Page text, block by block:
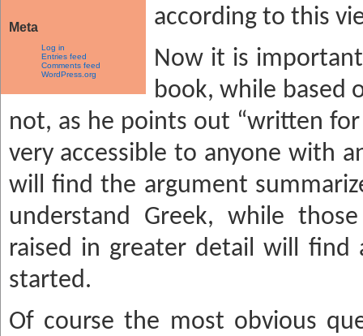
Meta
Log in
Entries feed
Comments feed
WordPress.org
according to this
Now it is
book, while based
not, as he points out “written
very accessible to anyone with
will find the argument
understand Greek, while
raised in greater detail will find
started.
Of course the most obvious